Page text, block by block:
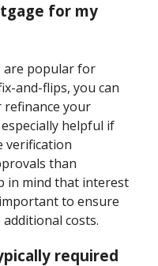
for my
are popular for
and-flips, you can
refinance your
helpful if
verification
than
in mind that interest
to ensure
costs.
required